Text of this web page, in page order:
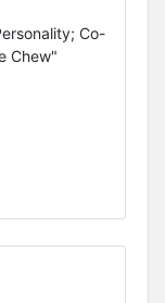
Co-
Chew"